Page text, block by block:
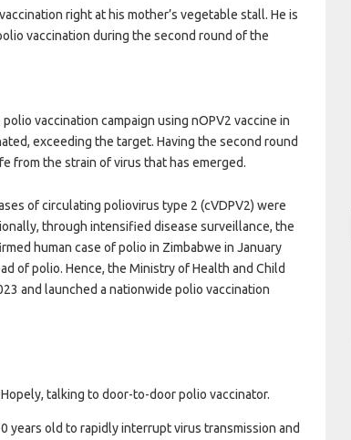
right at his mother’s vegetable stall. He is
vaccination during the second round of the
vaccination campaign using nOPV2 vaccine in
exceeding the target. Having the second round
from the strain of virus that has emerged.
of circulating poliovirus type 2 (cVDPV2) were
through intensified disease surveillance, the
human case of polio in Zimbabwe in January
of polio. Hence, the Ministry of Health and Child
and launched a nationwide polio vaccination
talking to door-to-door polio vaccinator.
years old to rapidly interrupt virus transmission and